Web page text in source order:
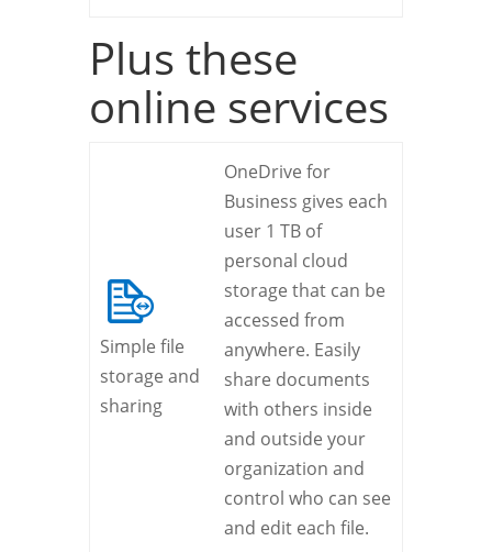
Plus these
online services
Simple file
storage and
sharing
OneDrive for
Business gives each
user 1 TB of
personal cloud
storage that can be
accessed from
anywhere. Easily
share documents
with others inside
and outside your
organization and
control who can see
and edit each file.